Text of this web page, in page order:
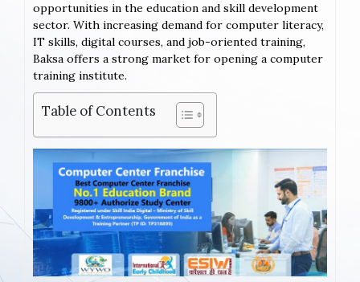
opportunities in the education and skill development
sector. With increasing demand for computer literacy,
IT skills, digital courses, and job-oriented training,
Baksa offers a strong market for opening a computer
training institute.
Table of Contents